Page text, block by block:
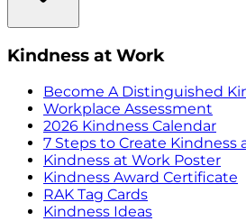
Kindness at Work
Become A Distinguished
Workplace Assessment
2026 Kindness Calendar
7 Steps to Create Kindness
Kindness at Work Poster
Kindness Award Certificate
RAK Tag Cards
Kindness Ideas